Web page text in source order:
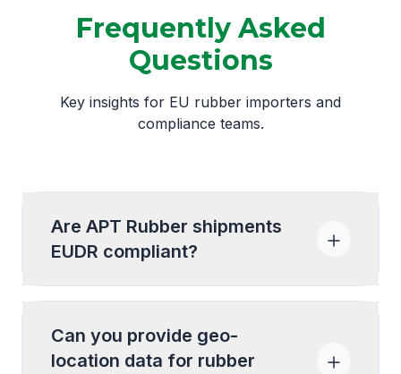
Frequently Asked
Questions
Key insights for EU rubber importers and
compliance teams.
Are APT Rubber shipments
EUDR compliant?
Can you provide geo-
location data for rubber